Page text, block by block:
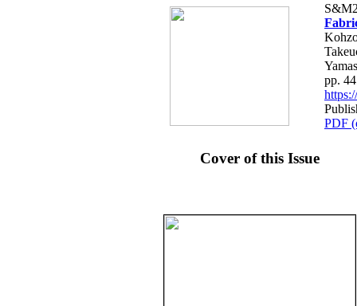
pp.
PDF
Cover of this Issue